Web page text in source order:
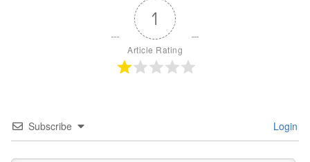
1
Article Rating
Subscribe Login